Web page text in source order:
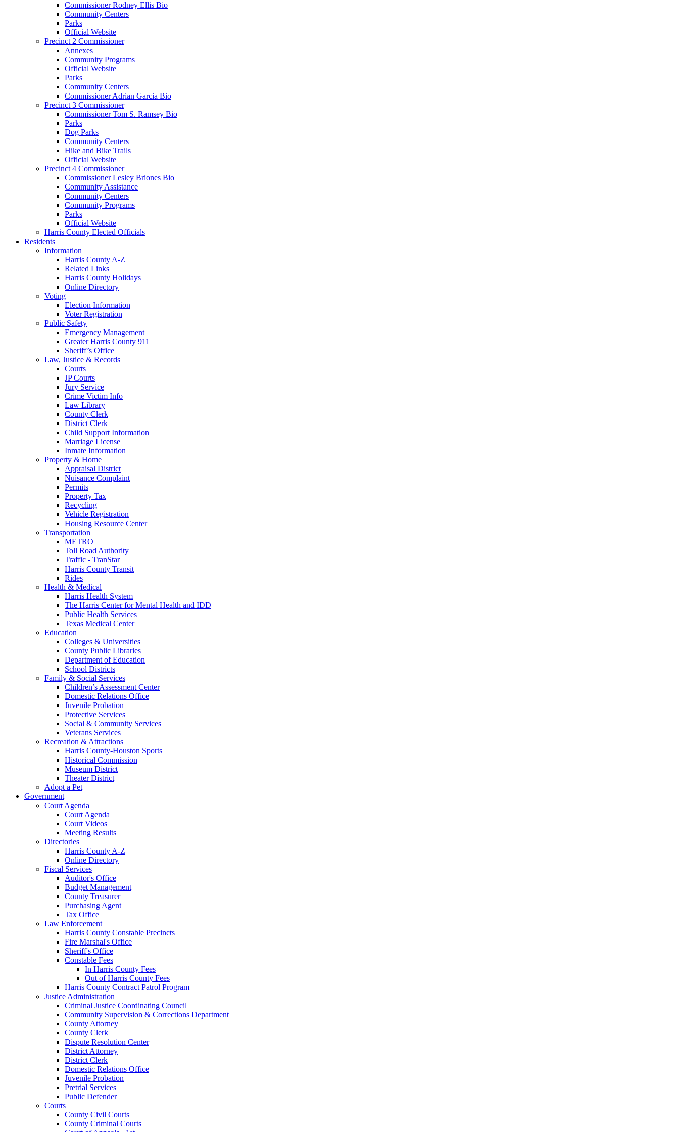
Commissioner Rodney Ellis Bio
Community Centers
Parks
Official Website
Precinct 2 Commissioner
Annexes
Community Programs
Official Website
Parks
Community Centers
Commissioner Adrian Garcia Bio
Precinct 3 Commissioner
Commissioner Tom S. Ramsey Bio
Parks
Dog Parks
Community Centers
Hike and Bike Trails
Official Website
Precinct 4 Commissioner
Commissioner Lesley Briones Bio
Community Assistance
Community Centers
Community Programs
Parks
Official Website
Harris County Elected Officials
Residents
Information
Harris County A-Z
Related Links
Harris County Holidays
Online Directory
Voting
Election Information
Voter Registration
Public Safety
Emergency Management
Greater Harris County 911
Sheriff’s Office
Law, Justice & Records
Courts
JP Courts
Jury Service
Crime Victim Info
Law Library
County Clerk
District Clerk
Child Support Information
Marriage License
Inmate Information
Property & Home
Appraisal District
Nuisance Complaint
Permits
Property Tax
Recycling
Vehicle Registration
Housing Resource Center
Transportation
METRO
Toll Road Authority
Traffic - TranStar
Harris County Transit
Rides
Health & Medical
Harris Health System
The Harris Center for Mental Health and IDD
Public Health Services
Texas Medical Center
Education
Colleges & Universities
County Public Libraries
Department of Education
School Districts
Family & Social Services
Children’s Assessment Center
Domestic Relations Office
Juvenile Probation
Protective Services
Social & Community Services
Veterans Services
Recreation & Attractions
Harris County-Houston Sports
Historical Commission
Museum District
Theater District
Adopt a Pet
Government
Court Agenda
Court Agenda
Court Videos
Meeting Results
Directories
Harris County A-Z
Online Directory
Fiscal Services
Auditor's Office
Budget Management
County Treasurer
Purchasing Agent
Tax Office
Law Enforcement
Harris County Constable Precincts
Fire Marshal's Office
Sheriff's Office
Constable Fees
In Harris County Fees
Out of Harris County Fees
Harris County Contract Patrol Program
Justice Administration
Criminal Justice Coordinating Council
Community Supervision & Corrections Department
County Attorney
County Clerk
Dispute Resolution Center
District Attorney
District Clerk
Domestic Relations Office
Juvenile Probation
Pretrial Services
Public Defender
Courts
County Civil Courts
County Criminal Courts